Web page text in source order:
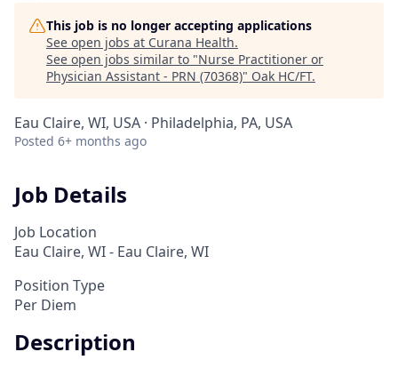
This job is no longer accepting applications
See open jobs at Curana Health.
See open jobs similar to "Nurse Practitioner or
Physician Assistant - PRN (70368)" Oak HC/FT.
Eau Claire, WI, USA · Philadelphia, PA, USA
Posted 6+ months ago
Job Details
Job Location
Eau Claire, WI - Eau Claire, WI
Position Type
Per Diem
Description